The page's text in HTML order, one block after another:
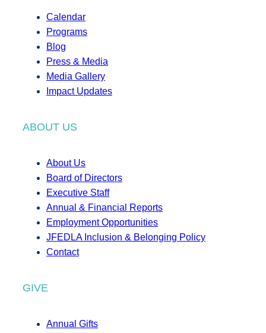
Calendar
Programs
Blog
Press & Media
Media Gallery
Impact Updates
ABOUT US
About Us
Board of Directors
Executive Staff
Annual & Financial Reports
Employment Opportunities
JFEDLA Inclusion & Belonging Policy
Contact
GIVE
Annual Gifts